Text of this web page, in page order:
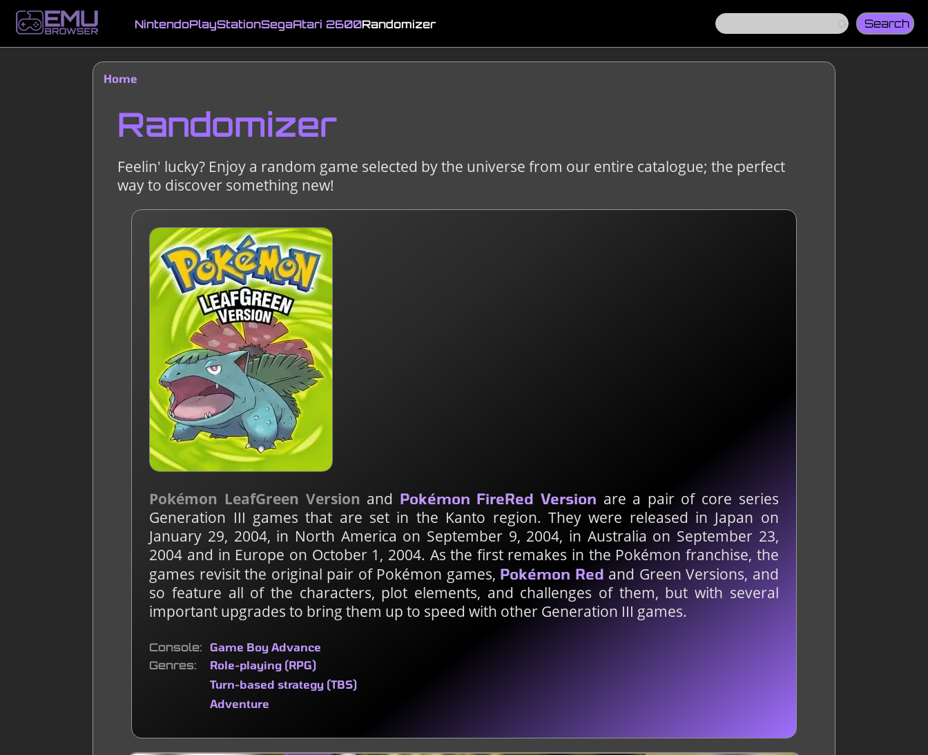
main
Main
navigation
Randomizer
Atari 2600
Sega
PlayStation
Nintendo
Breadcrumb
Home
Randomizer
Feelin' lucky? Enjoy a random game selected by the universe from our entire catalogue; the perfect
way to discover something new!
Pokémon LeafGreen Version and Pokémon FireRed Version are a pair of core series
Generation III games that are set in the Kanto region. They were released in Japan on
January 29, 2004, in North America on September 9, 2004, in Australia on September 23,
2004 and in Europe on October 1, 2004. As the first remakes in the Pokémon franchise, the
games revisit the original pair of Pokémon games, Pokémon Red and Green Versions, and
so feature all of the characters, plot elements, and challenges of them, but with several
important upgrades to bring them up to speed with other Generation III games.
Console Game Boy Advance
Genres
Role-playing (RPG)
Turn-based strategy (TBS)
Adventure